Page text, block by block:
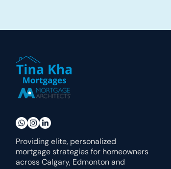
Providing elite, personalized
mortgage strategies for homeowners
across Calgary, Edmonton and